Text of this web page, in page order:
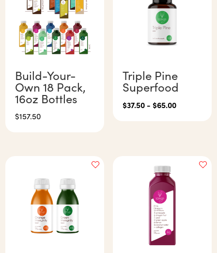
Build-Your-
Own 18 Pack,
16oz Bottles
$157.50
Triple Pine
Superfood
$37.50- $65.00